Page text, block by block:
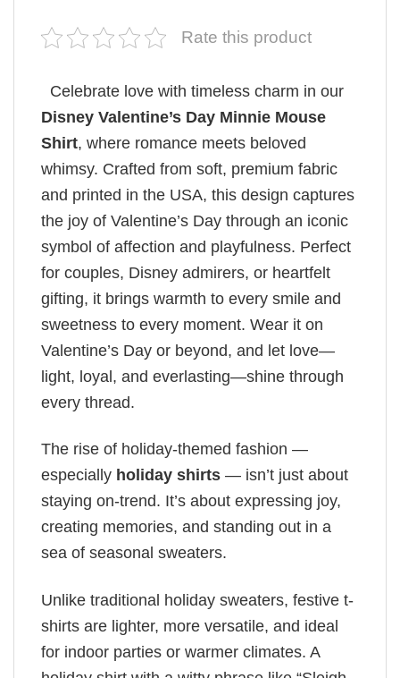
Rate this product
Celebrate love with timeless charm in our
Disney Valentine’s Day Minnie Mouse
Shirt, where romance meets beloved
whimsy. Crafted from soft, premium fabric
and printed in the USA, this design captures
the joy of Valentine’s Day through an iconic
symbol of affection and playfulness. Perfect
for couples, Disney admirers, or heartfelt
gifting, it brings warmth to every smile and
sweetness to every moment. Wear it on
Valentine’s Day or beyond, and let love—
light, loyal, and everlasting—shine through
every thread.
The rise of holiday-themed fashion —
especially holiday shirts — isn’t just about
staying on-trend. It’s about expressing joy,
creating memories, and standing out in a
sea of seasonal sweaters.
Unlike traditional holiday sweaters, festive t-
shirts are lighter, more versatile, and ideal
for indoor parties or warmer climates. A